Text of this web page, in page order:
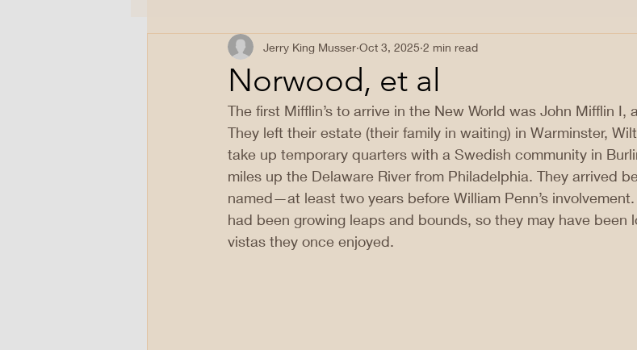
Norwood, et al
Jerry King Musser Oct 3, 2025 2 min read
The first Mifflin’s to arrive in the New World was John Mifflin I,
They left their estate (their family in waiting) in Warminster,
take up temporary quarters with a Swedish community in
miles up the Delaware River from Philadelphia. They arrived
named—at least two years before William Penn’s
had been growing leaps and bounds, so they may have been
vistas they once enjoyed.